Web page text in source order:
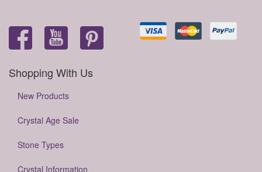
Shopping With Us
New Products
Crystal Age Sale
Stone Types
Crystal Information